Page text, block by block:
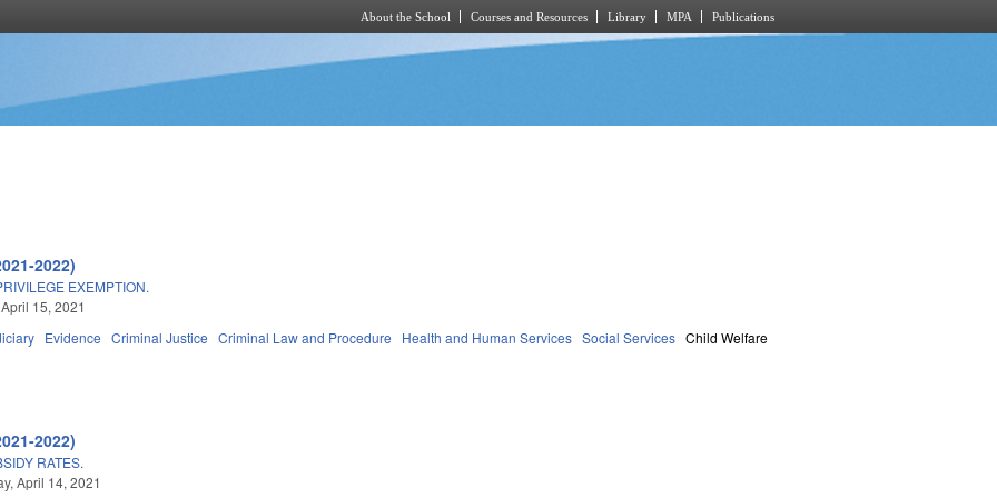
About the School Courses and Resources Library MPA Publications
2022)
EXEMPTION.
15, 2021
Evidence Criminal Justice Criminal Law and Procedure Health and Human Services Social Services Child Welfare
2022)
RATES.
April 14, 2021